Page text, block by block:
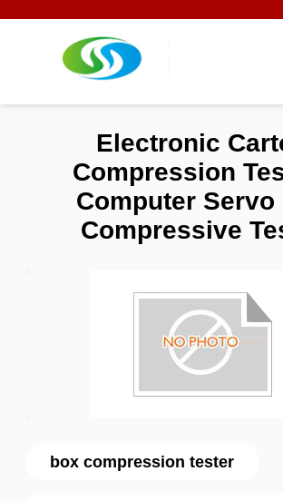
box compression tester
Electronic
Compression
Computer Servo
Compressive